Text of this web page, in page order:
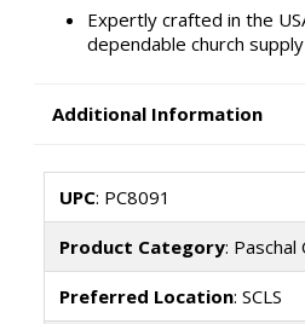
Expertly crafted in the
dependable church supply
Additional Information
UPC: PC8091
Product Category: Paschal
Preferred Location: SCLS